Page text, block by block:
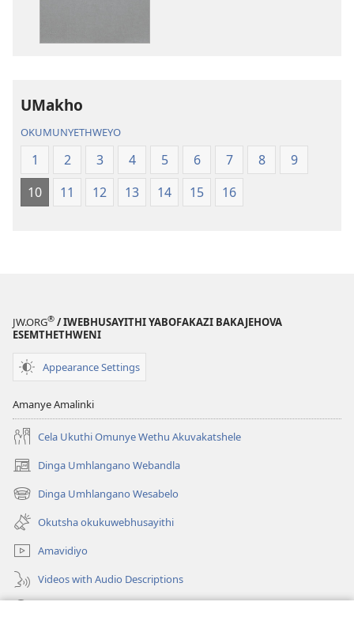
UMakho
OKUMUNYETHWEYO
1 2 3 4 5 6 7 8
9
10
11 12 13 14 15 16
JW.ORG® / IWEBHUSAYITHI YABOFAKAZI BAKAJEHOVA
ESEMTHETHWENI
Appearance Settings
Amanye Amalinki
Cela Ukuthi Omunye Wethu Akuvakatshele
Dinga Umhlangano Webandla
(opens
new
window)
Dinga Umhlangano Wesabelo
(opens
new
window)
Okutsha okukuwebhusayithi
Amavidiyo
Videos with Audio Descriptions